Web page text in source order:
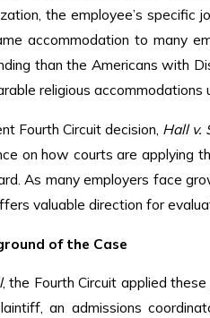
the employee’s
accommodation to many
than the Americans with
religious
Fourth Circuit decision, Hall v.
on how courts are applying
As many employers face
valuable direction for
of the Case
, the Fourth Circuit applied
an admissions